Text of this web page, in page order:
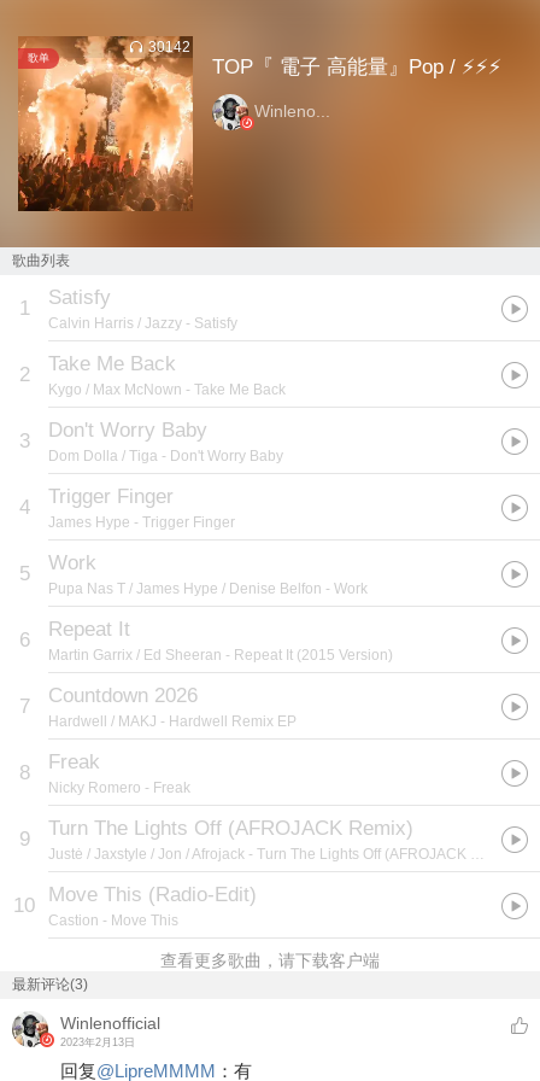
歌单
30142
TOP『 電子 高能量』Pop / ⚡⚡⚡
Winleno...
歌曲列表
1 Satisfy
Calvin Harris / Jazzy - Satisfy
2 Take Me Back
Kygo / Max McNown - Take Me Back
3 Don't Worry Baby
Dom Dolla / Tiga - Don't Worry Baby
4 Trigger Finger
James Hype - Trigger Finger
5 Work
Pupa Nas T / James Hype / Denise Belfon - Work
6 Repeat It
Martin Garrix / Ed Sheeran - Repeat It (2015 Version)
7 Countdown 2026
Hardwell / MAKJ - Hardwell Remix EP
8 Freak
Nicky Romero - Freak
9 Turn The Lights Off (AFROJACK Remix)
Justė / Jaxstyle / Jon / Afrojack - Turn The Lights Off (AFROJACK Remix)
10 Move This (Radio-Edit)
Castion - Move This
查看更多歌曲，请下载客户端
最新评论(3)
Winlenofficial
2023年2月13日
回复@LipreMMMM ： 有